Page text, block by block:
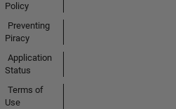
Policy
Preventing
Piracy
Application
Status
Terms of
Use